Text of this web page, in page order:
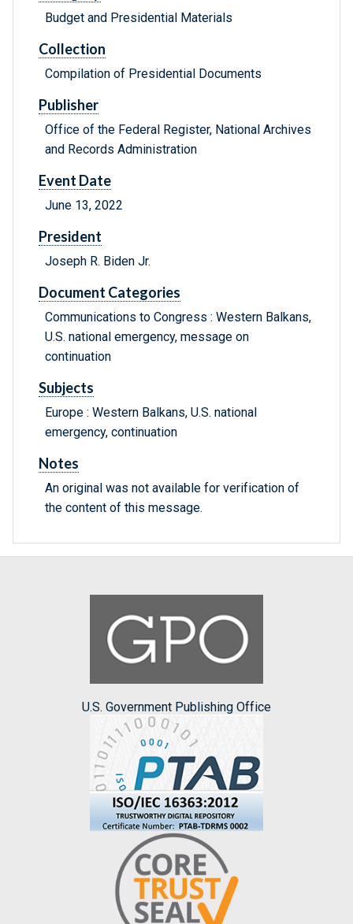
Budget and Presidential Materials
Collection
Compilation of Presidential Documents
Publisher
Office of the Federal Register, National Archives
and Records Administration
Event Date
June 13, 2022
President
Joseph R. Biden Jr.
Document Categories
Communications to Congress : Western Balkans,
U.S. national emergency, message on
continuation
Subjects
Europe : Western Balkans, U.S. national
emergency, continuation
Notes
An original was not available for verification of
the content of this message.
U.S. Government Publishing Office